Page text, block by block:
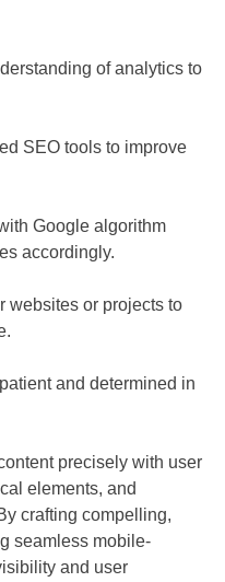
of analytics to
SEO tools to improve
Google algorithm
accordingly.
websites or projects to
and determined in
precisely with user
elements, and
crafting compelling,
seamless mobile-
and user